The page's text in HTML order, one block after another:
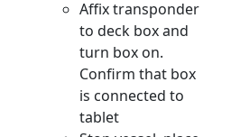
Affix transponder
to deck box and
turn box on.
Confirm that box
is connected to
tablet